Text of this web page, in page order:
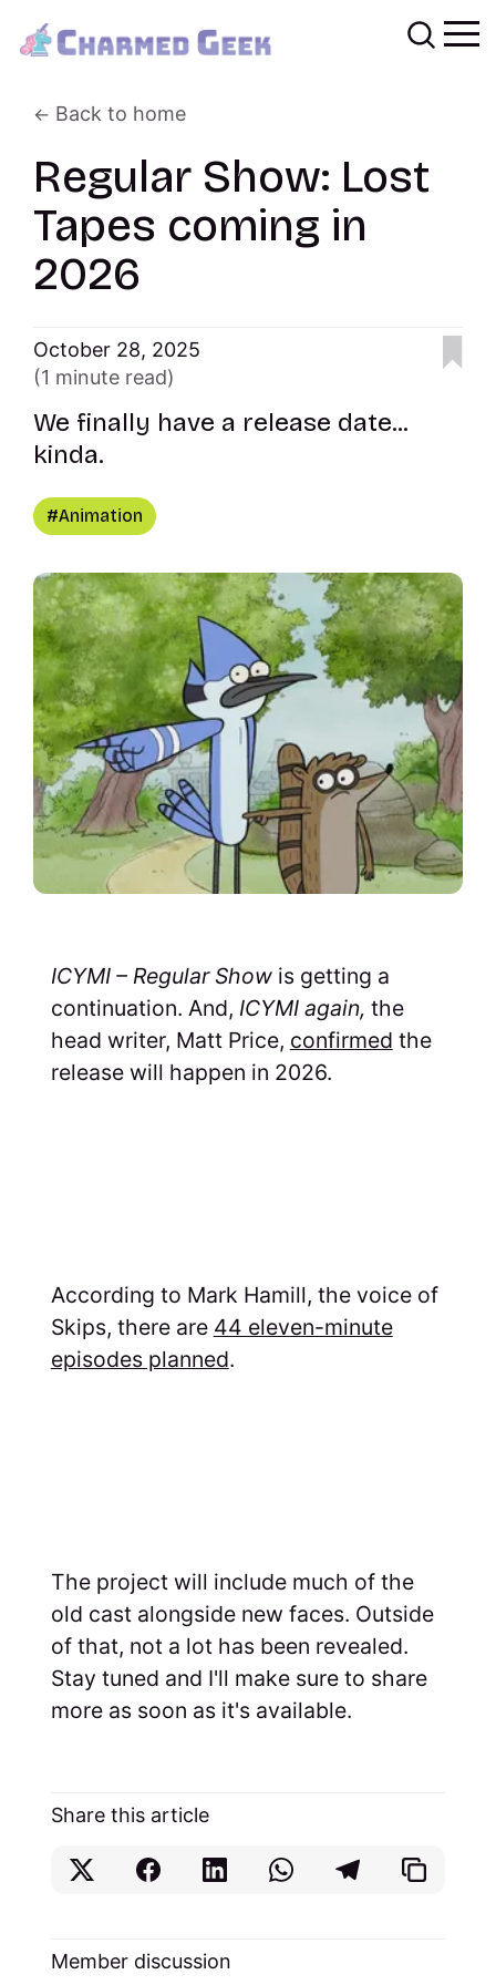
Back to home
Regular Show: Lost
Tapes coming in
2026
October 28, 2025
(1 minute read)
We finally have a release date...
kinda.
Animation
ICYMI – Regular Show is getting a
continuation. And, ICYMI again, the
head writer, Matt Price, confirmed the
release will happen in 2026.
According to Mark Hamill, the voice of
Skips, there are 44 eleven-minute
episodes planned.
The project will include much of the
old cast alongside new faces. Outside
of that, not a lot has been revealed.
Stay tuned and I'll make sure to share
more as soon as it's available.
Share this article
Member discussion